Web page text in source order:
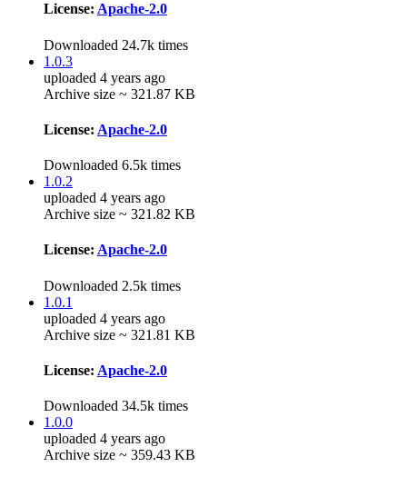
License: Apache-2.0
Downloaded 24.7k times
1.0.3
uploaded 4 years ago
Archive size ~ 321.87 KB
License: Apache-2.0
Downloaded 6.5k times
1.0.2
uploaded 4 years ago
Archive size ~ 321.82 KB
License: Apache-2.0
Downloaded 2.5k times
1.0.1
uploaded 4 years ago
Archive size ~ 321.81 KB
License: Apache-2.0
Downloaded 34.5k times
1.0.0
uploaded 4 years ago
Archive size ~ 359.43 KB